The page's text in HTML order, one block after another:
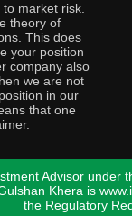
market risk.
theory of
This does
your position
company also
we are not
in our
that one
Advisor under
Khera is
the Regulatory